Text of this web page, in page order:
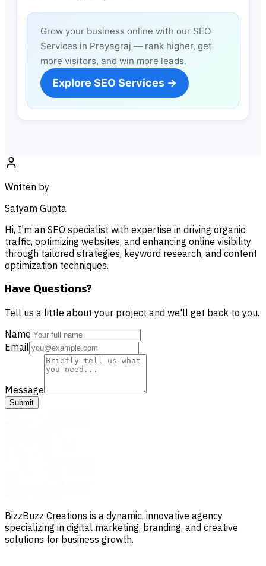
Grow your business online with our SEO
Services in Prayagraj — rank higher, get
more visitors, and win more leads.
Explore SEO Services →
Written by
Satyam Gupta
Hi, I'm an SEO specialist with expertise in driving organic
traffic, optimizing websites, and enhancing online visibility
through tailored strategies, keyword research, and content
optimization techniques.
Have Questions?
Tell us a little about your project and we'll get back to you.
Name
Email
Message
Submit
BizzBuzz Creations is a dynamic, innovative agency
specializing in digital marketing, branding, and creative
solutions for business growth.